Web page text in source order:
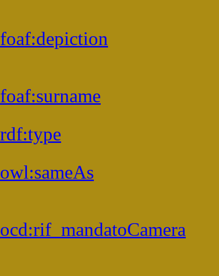
foaf:depiction
foaf:surname
rdf:type
owl:sameAs
ocd:rif_mandatoCamera